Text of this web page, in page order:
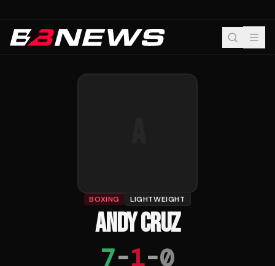
BOXING LIGHTWEIGHT
ANDY CRUZ
7-1-0